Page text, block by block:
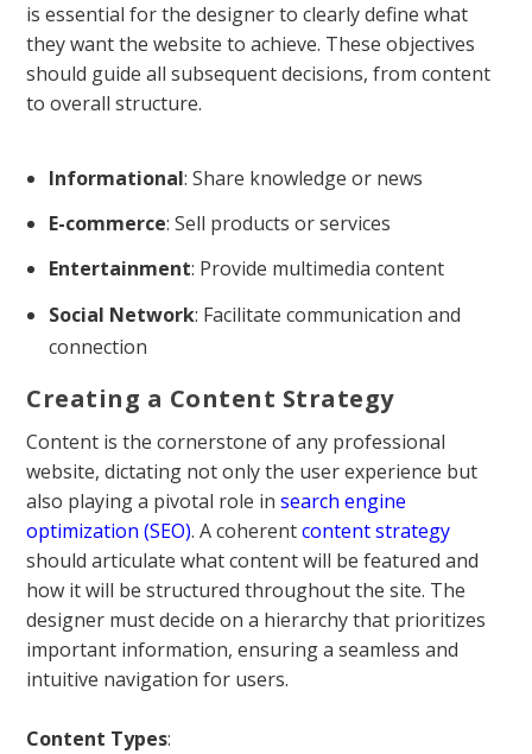
is essential for the designer to clearly define what
they want the website to achieve. These objectives
should guide all subsequent decisions, from content
to overall structure.
Informational: Share knowledge or news
E-commerce: Sell products or services
Entertainment: Provide multimedia content
Social Network: Facilitate communication and
connection
Creating a Content Strategy
Content is the cornerstone of any professional
website, dictating not only the user experience but
also playing a pivotal role insearch engine
optimization (SEO). A coherentcontent strategy
should articulate what content will be featured and
how it will be structured throughout the site. The
designer must decide on a hierarchy that prioritizes
important information, ensuring a seamless and
intuitive navigation for users.
Content Types: